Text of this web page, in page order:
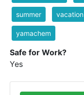
summer vacation
yamachem
Safe for Work?
Yes